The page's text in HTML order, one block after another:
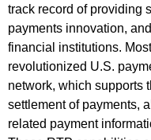
track record of providing
payments innovation,
financial institutions.
revolutionized U.S.
network, which supports
settlement of payments,
related payment